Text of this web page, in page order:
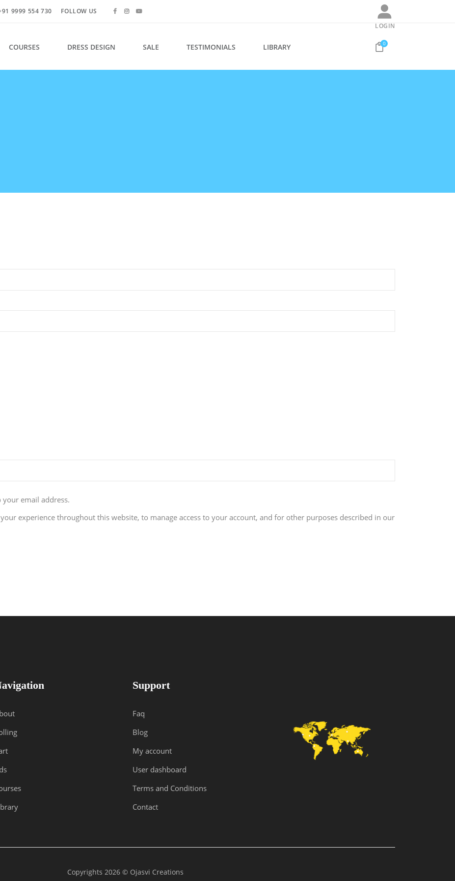
9999 554 730
FOLLOW US
LOGIN
COURSES DRESS DESIGN SALE TESTIMONIALS LIBRARY 0
email address.
experience throughout this website, to manage access to your account, and for other purposes described in our
Support
Faq
Blog
My account
User dashboard
Terms and Conditions
Contact
Copyrights 2026 © Ojasvi Creations